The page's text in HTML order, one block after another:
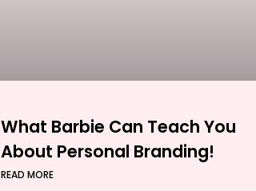
What Barbie Can Teach You
About Personal Branding!
READ MORE